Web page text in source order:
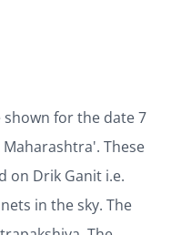
for the date7
Maharashtra'. These
on Drik Ganit i.e.
in the sky. The